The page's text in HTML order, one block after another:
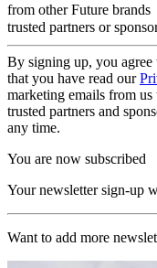
from other Future brands
trusted partners or
By signing up, you agree
that you have read our
marketing emails from
trusted partners and
any time.
You are now subscribed
Your newsletter sign-up
Want to add more